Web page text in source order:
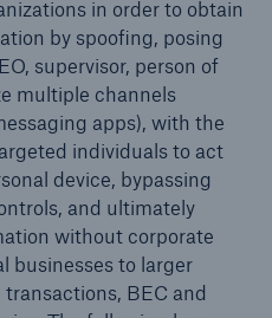
in order to obtain
by spoofing, posing
supervisor, person of
multiple channels
apps), with the
individuals to act
device, bypassing
and ultimately
without corporate
businesses to larger
BEC and